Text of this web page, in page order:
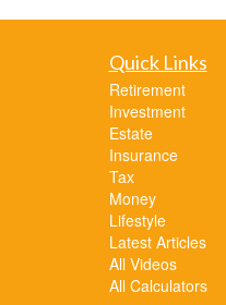
Quick Links
Retirement
Investment
Estate
Insurance
Tax
Money
Lifestyle
Latest Articles
All Videos
All Calculators